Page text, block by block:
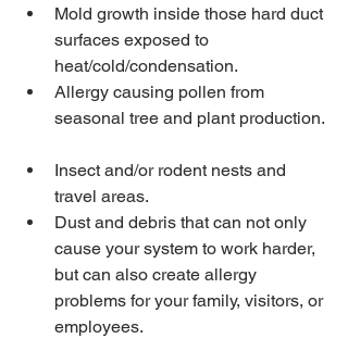
Mold growth inside those hard duct
surfaces exposed to
heat/cold/condensation.
Allergy causing pollen from
seasonal tree and plant production.
Insect and/or rodent nests and
travel areas.
Dust and debris that can not only
cause your system to work harder,
but can also create allergy
problems for your family, visitors, or
employees.